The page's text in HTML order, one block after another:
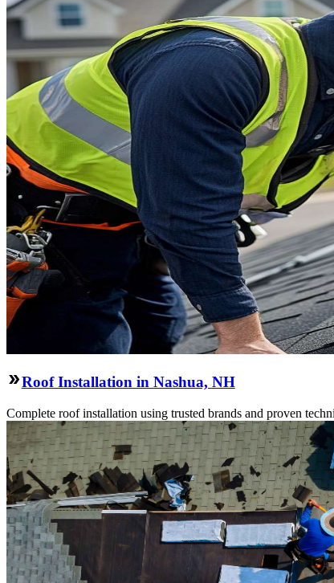
Roof Installation in Nashua, NH
Complete roof installation using trusted brands and proven